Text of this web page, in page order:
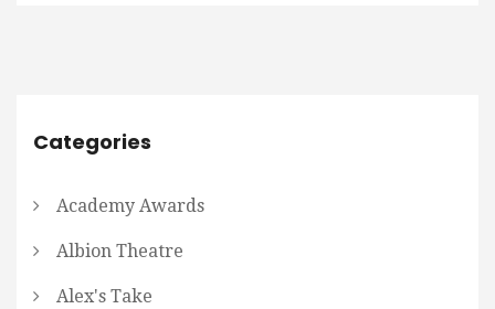
Categories
Academy Awards
Albion Theatre
Alex's Take